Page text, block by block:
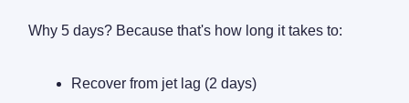
Why 5 days? Because that's how long it takes to:
Recover from jet lag (2 days)